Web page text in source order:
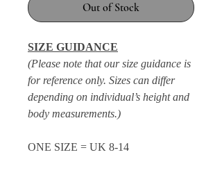
Out of Stock
SIZE GUIDANCE
(Please note that our size guidance is
for reference only. Sizes can differ
depending on individual’s height and
body measurements.)
ONE SIZE = UK 8-14